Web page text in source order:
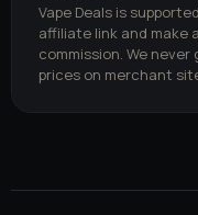
Vape Deals is
affiliate link and make
commission. We
prices on merchant